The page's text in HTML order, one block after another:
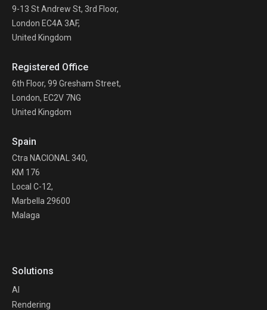
9-13 St Andrew St, 3rd Floor,
London EC4A 3AF,
United Kingdom
Registered Office
6th Floor, 99 Gresham Street,
London, EC2V 7NG
United Kingdom
Spain
Ctra NACIONAL 340,
KM 176
Local C-12,
Marbella 29600
Malaga
Solutions
AI
Rendering